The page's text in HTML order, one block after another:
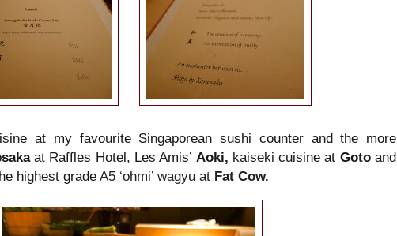
at my favourite Singaporean sushi counter and the more
at Raffles Hotel, Les Amis’ Aoki, kaiseki cuisine at Gotoand
highest gradeA5 ‘ohmi’ wagyu at Fat Cow.